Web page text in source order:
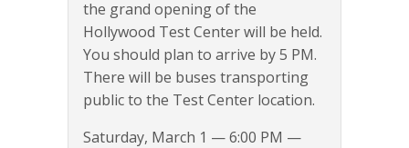
the grand opening of the
Hollywood Test Center will be held.
You should plan to arrive by 5 PM.
There will be buses transporting
public to the Test Center location.
Saturday, March 1 — 6:00 PM —